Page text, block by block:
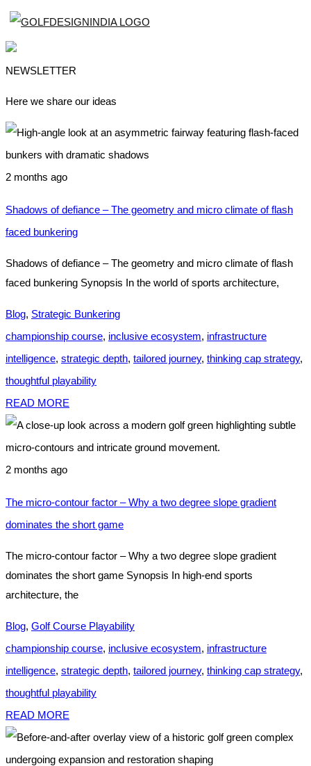
NEWSLETTER
Here we share our ideas
2 months ago
Shadows of defiance – The geometry and micro climate of flash
faced bunkering
Shadows of defiance – The geometry and micro climate of flash
faced bunkering Synopsis In the world of sports architecture,
Blog, Strategic Bunkering
championship course, inclusive ecosystem, infrastructure
intelligence, strategic depth, tailored journey, thinking cap strategy,
thoughtful playability
READ MORE
2 months ago
The micro-contour factor – Why a two degree slope gradient
dominates the short game
The micro-contour factor – Why a two degree slope gradient
dominates the short game Synopsis In high-end sports
architecture, the
Blog, Golf Course Playability
championship course, inclusive ecosystem, infrastructure
intelligence, strategic depth, tailored journey, thinking cap strategy,
thoughtful playability
READ MORE